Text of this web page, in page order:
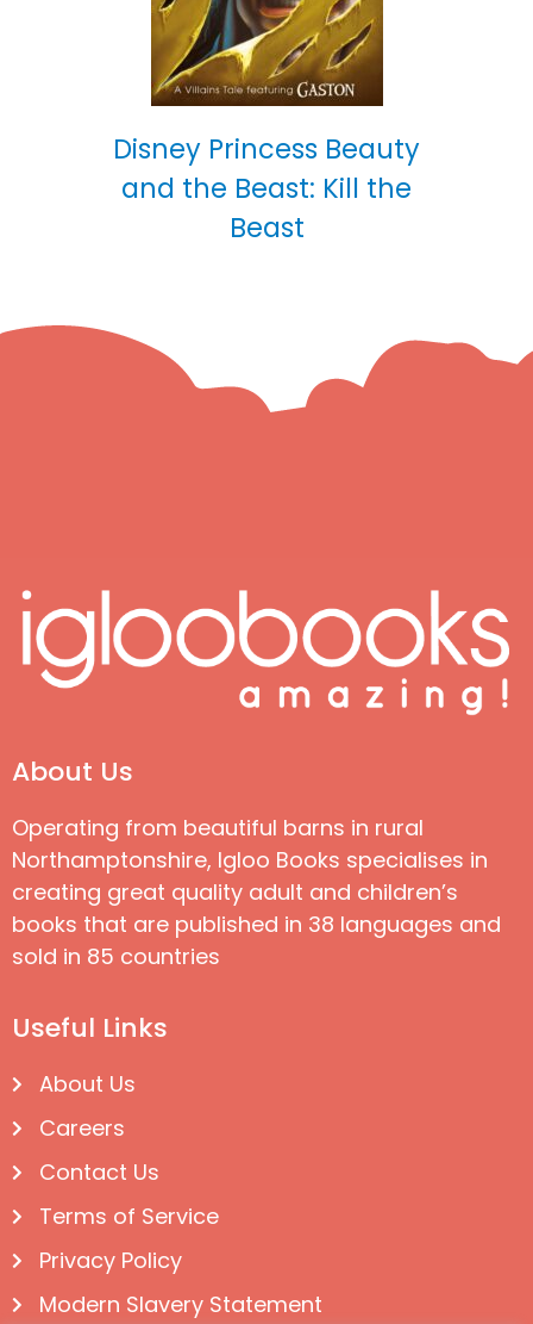
Disney Princess Beauty
and the Beast: Kill the
Beast
About Us
Operating from beautiful barns in rural
Northamptonshire, Igloo Books specialises in
creating great quality adult and children’s
books that are published in 38 languages and
sold in 85 countries
Useful Links
About Us
Careers
Contact Us
Terms of Service
Privacy Policy
Modern Slavery Statement